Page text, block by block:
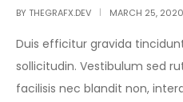
BY THEGRAFX.DEV MARCH 25, 2020
Duis efficitur gravida
sollicitudin. Vestibulum sed
facilisis nec blandit non,